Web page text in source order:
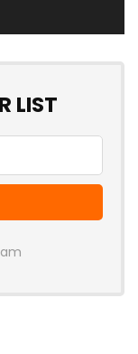
LIST